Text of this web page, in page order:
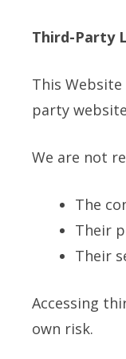
Third-Party
This
party
We are not
The
Their
Their
Accessing
own risk.